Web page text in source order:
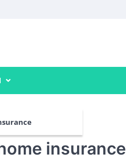
insurance